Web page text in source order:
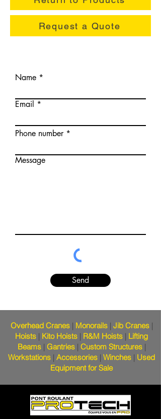
Request a Quote
Name
Email
Phone number
Message
Send
Overhead Cranes | Monorails | Jib Cranes |
Hoists | Kito Hoists | R&M Hoists | Lifting
Beams | Gantries | Custom Structures |
Workstations | Accessories | Winches | Used
Equipment for Sale